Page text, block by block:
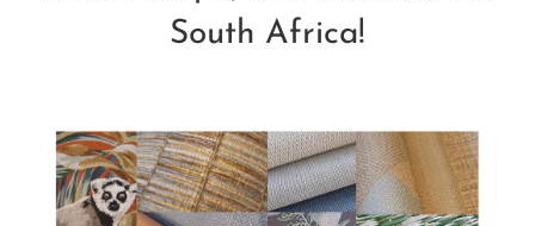
South Africa!